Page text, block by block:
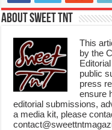
About Sweet TnT
This
by the
public
press
ensure
editorial submissions,
a media kit, please